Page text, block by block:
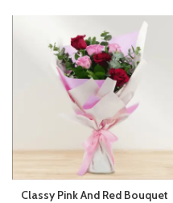
Classy Pink And Red Bouquet